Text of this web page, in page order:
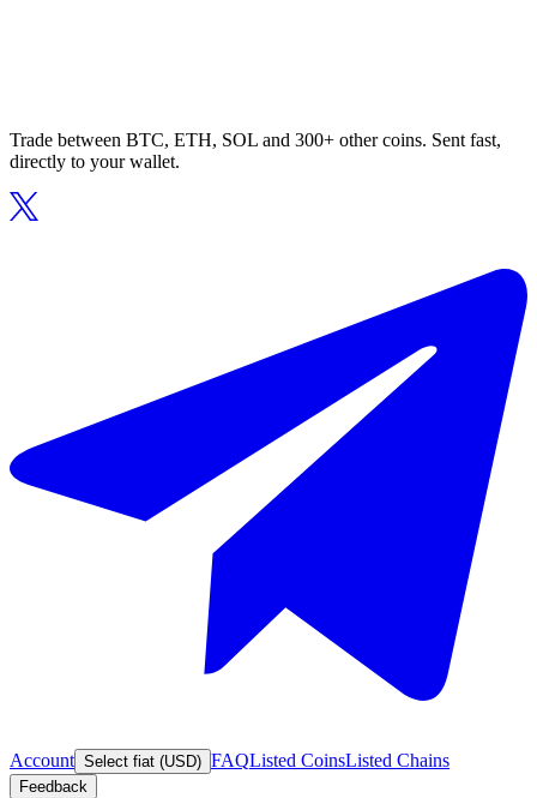
Trade between BTC, ETH, SOL and 300+ other coins. Sent fast,
directly to your wallet.
Account Select fiat (USD) FAQListed CoinsListed Chains
Feedback